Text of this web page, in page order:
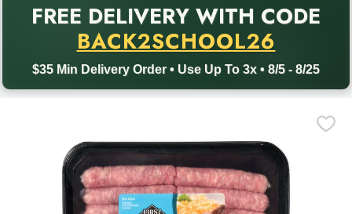
FREE DELIVERY WITH CODE
BACK2SCHOOL26
$35 Min Delivery Order • Use Up To 3x • 8/5 - 8/25
Back to School promotion. Free delivery with promo code